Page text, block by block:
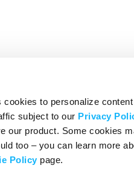
cookies to personalize
subject to our Privacy
our product. Some cookies
too – you can learn more
Policy page.